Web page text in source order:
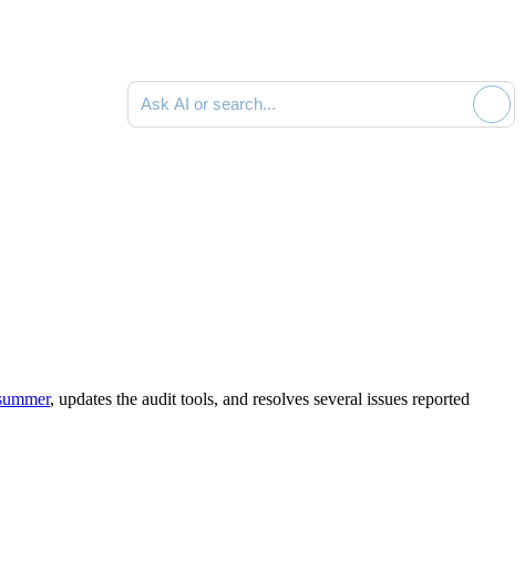
Search documentation
, updates the audit tools, and resolves several issues reported